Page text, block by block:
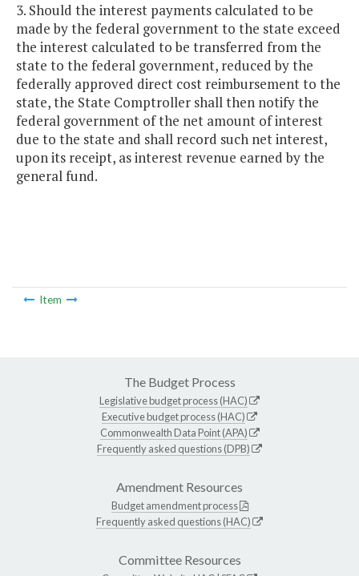
3. Should the interest payments calculated to be
made by the federal government to the state exceed
the interest calculated to be transferred from the
state to the federal government, reduced by the
federally approved direct cost reimbursement to the
state, the State Comptroller shall then notify the
federal government of the net amount of interest
due to the state and shall record such net interest,
upon its receipt, as interest revenue earned by the
general fund.
Item
The Budget Process
Legislative budget process (HAC)
Executive budget process (HAC)
Commonwealth Data Point (APA)
Frequently asked questions (DPB)
Amendment Resources
Budget amendment process
Frequently asked questions (HAC)
Committee Resources